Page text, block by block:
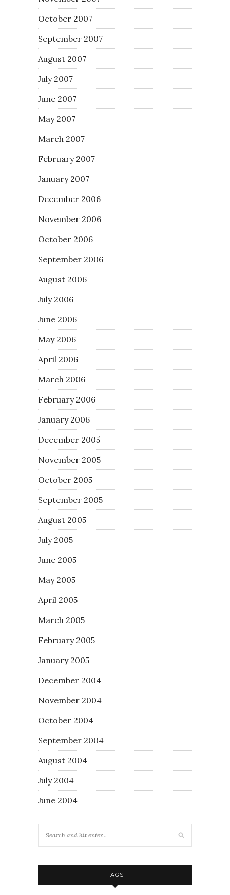
October 2007
September 2007
August 2007
July 2007
June 2007
May 2007
March 2007
February 2007
January 2007
December 2006
November 2006
October 2006
September 2006
August 2006
July 2006
June 2006
May 2006
April 2006
March 2006
February 2006
January 2006
December 2005
November 2005
October 2005
September 2005
August 2005
July 2005
June 2005
May 2005
April 2005
March 2005
February 2005
January 2005
December 2004
November 2004
October 2004
September 2004
August 2004
July 2004
June 2004
TAGS